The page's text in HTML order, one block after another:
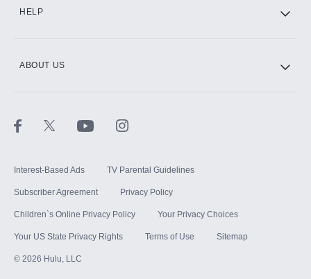
HELP
ABOUT US
Interest-Based Ads TV Parental Guidelines
Subscriber Agreement Privacy Policy
Children`s Online Privacy Policy Your Privacy Choices
Your US State Privacy Rights Terms of Use Sitemap
© 2026 Hulu, LLC